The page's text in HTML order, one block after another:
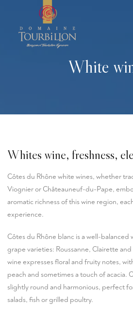
White
Whites wine, freshness,
Côtes du Rhône white wines, whether
Viognier or Châteauneuf-du-Pape,
aromatic richness of this wine region,
experience.
Côtes du Rhône blanc is a well-balanced
grape varieties: Roussanne, Clairette
wine expresses floral and fruity notes,
peach and sometimes a touch of acacia.
slightly round and harmonious, perfect
salads, fish or grilled poultry.